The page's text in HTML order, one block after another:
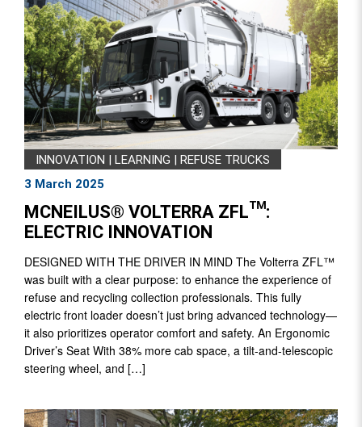
INNOVATION | LEARNING | REFUSE TRUCKS
3 March 2025
MCNEILUS® VOLTERRA ZFL™:
ELECTRIC INNOVATION
DESIGNED WITH THE DRIVER IN MIND The Volterra ZFL™
was built with a clear purpose: to enhance the experience of
refuse and recycling collection professionals. This fully
electric front loader doesn’t just bring advanced technology—
it also prioritizes operator comfort and safety. An Ergonomic
Driver’s Seat With 38% more cab space, a tilt-and-telescopic
steering wheel, and […]